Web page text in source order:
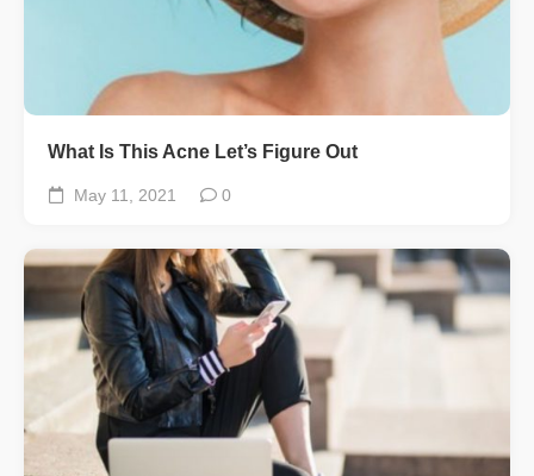
What Is This Acne Let’s Figure Out
May 11, 2021 0